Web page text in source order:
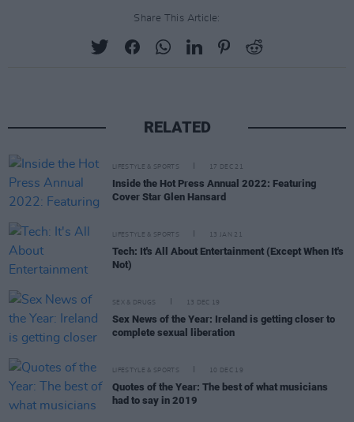
Share This Article:
RELATED
LIFESTYLE & SPORTS 17 DEC 21
Inside the Hot Press Annual 2022: Featuring
Cover Star Glen Hansard
LIFESTYLE & SPORTS 13 JAN 21
Tech: It's All About Entertainment (Except When It's
Not)
SEX & DRUGS 13 DEC 19
Sex News of the Year: Ireland is getting closer to
complete sexual liberation
LIFESTYLE & SPORTS 10 DEC 19
Quotes of the Year: The best of what musicians
had to say in 2019